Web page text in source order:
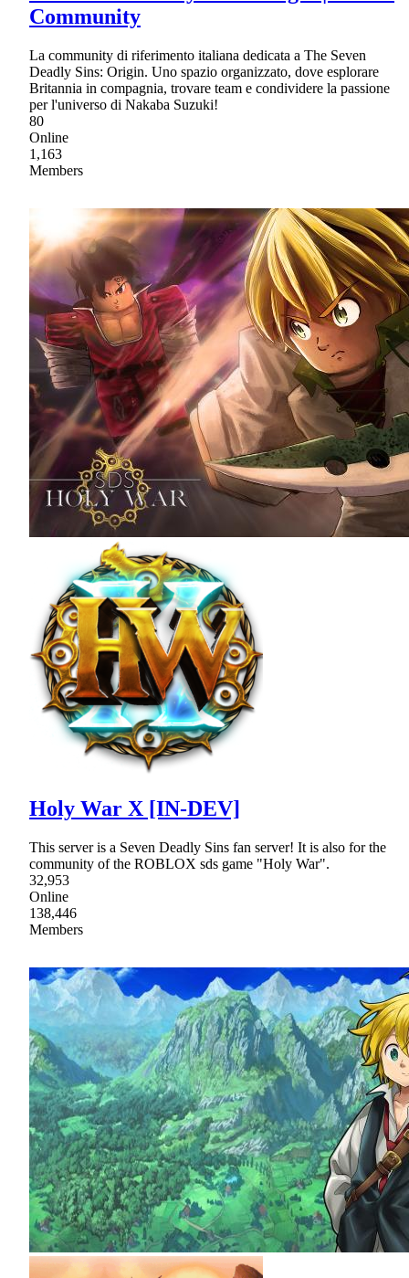
Community
La community di riferimento italiana dedicata a The Seven
Deadly Sins: Origin. Uno spazio organizzato, dove esplorare
Britannia in compagnia, trovare team e condividere la passione
per l'universo di Nakaba Suzuki!
80
Online
1,163
Members
Holy War X [IN-DEV]
This server is a Seven Deadly Sins fan server! It is also for the
community of the ROBLOX sds game "Holy War".
32,953
Online
138,446
Members